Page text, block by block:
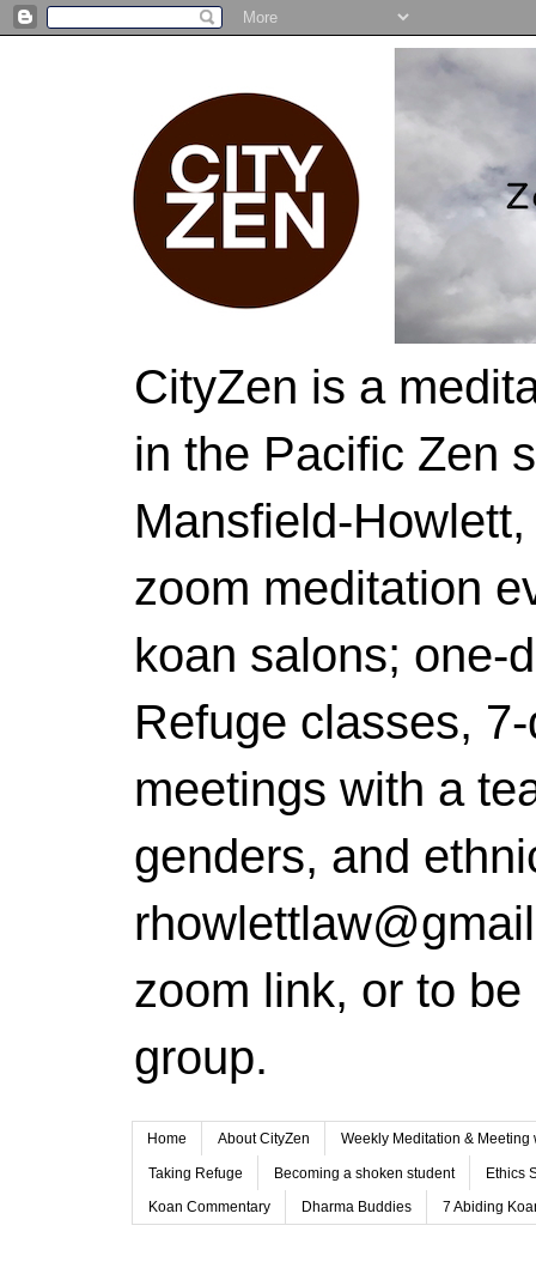
CityZen is a
in the Pacific Zen
Mansfield-
zoom meditation
koan salons; one-
Refuge classes,
meetings with a
genders, and
zoom link, or to
group.
Home About CityZen Weekly Meditation & Meeting
Taking Refuge Becoming a shoken student Ethics
Koan Commentary Dharma Buddies 7 Abiding